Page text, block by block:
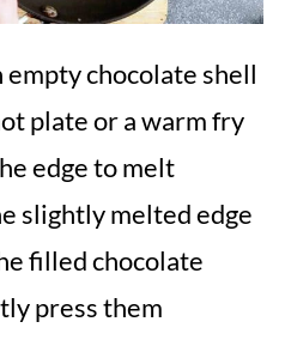
empty chocolate shell
plate or a warm fry
edge to melt
slightly melted edge
filled chocolate
press them